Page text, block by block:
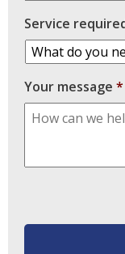
Service
Your message *